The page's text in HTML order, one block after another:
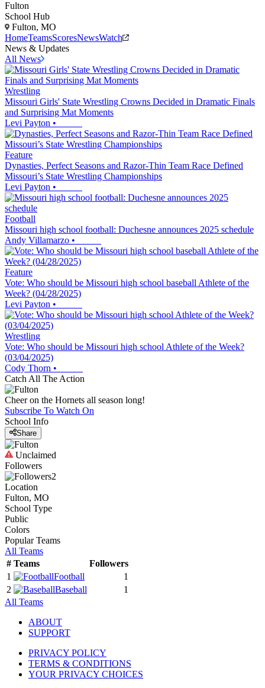
Fulton
School Hub
Fulton, MO
HomeTeamsScoresNewsWatch
News & Updates
All News
Wrestling
Missouri Girls' State Wrestling Crowns Decided in Dramatic Finals
and Surprising Mat Moments
Levi Payton •
Feature
Dynasties, Perfect Seasons and Razor-Thin Team Race Defined
Missouri’s State Wrestling Championships
Levi Payton •
Football
Missouri high school football: Duchesne announces 2025 schedule
Andy Villamarzo •
Feature
Vote: Who should be Missouri high school baseball Athlete of the
Week? (04/28/2025)
Levi Payton •
Wrestling
Vote: Who should be Missouri high school Athlete of the Week?
(03/04/2025)
Cody Thorn •
Catch All The Action
Cheer on the Hornets all season long!
Subscribe To Watch On
School Info
Share
Unclaimed
Followers
2
Location
Fulton, MO
School Type
Public
Colors
Popular Teams
All Teams
# Teams
Followers
1
Football
1
2
Baseball
1
All Teams
ABOUT
SUPPORT
PRIVACY POLICY
TERMS & CONDITIONS
YOUR PRIVACY CHOICES